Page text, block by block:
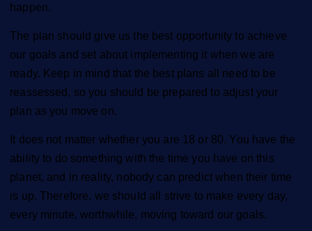
happen.
The plan should give us the best opportunity to achieve
our goals and set about implementing it when we are
ready. Keep in mind that the best plans all need to be
reassessed, so you should be prepared to adjust your
plan as you move on.
It does not matter whether you are 18 or 80. You have the
ability to do something with the time you have on this
planet, and in reality, nobody can predict when their time
is up. Therefore, we should all strive to make every day,
every minute, worthwhile, moving toward our goals.